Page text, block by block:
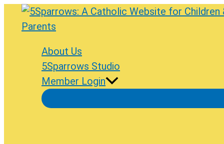
Skip
About Us
5Sparrows Studio
Member Login